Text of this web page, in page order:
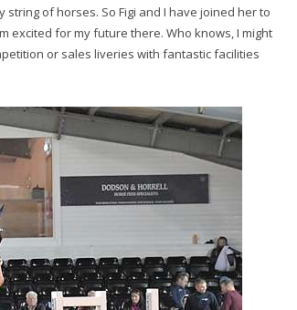
of horses. So Figi and I have joined her to
excited for my future there. Who knows, I might
or sales liveries with fantastic facilities